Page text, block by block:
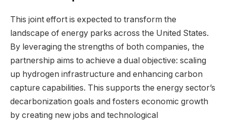
This joint effort is expected to transform the
landscape of energy parks across the United States.
By leveraging the strengths of both companies, the
partnership aims to achieve a dual objective: scaling
up hydrogen infrastructure and enhancing carbon
capture capabilities. This supports the energy sector’s
decarbonization goals and fosters economic growth
by creating new jobs and technological